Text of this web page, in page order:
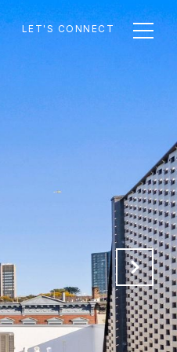
LET'S CONNECT